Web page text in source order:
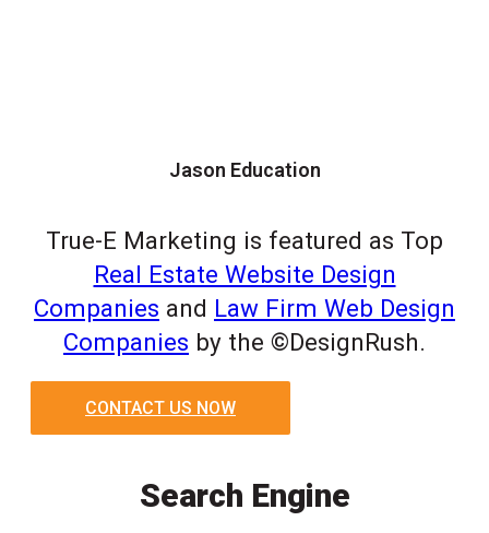
Jason Education
True-E Marketing is featured as Top
Real Estate Website Design
Companies and Law Firm Web Design
Companies by the ©DesignRush.
CONTACT US NOW
Search Engine